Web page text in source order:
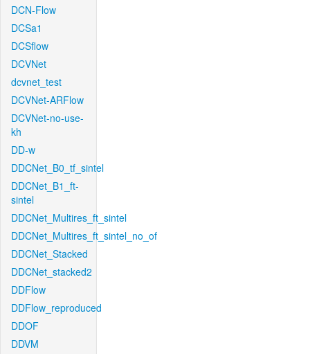
DCN-Flow
DCSa1
DCSflow
DCVNet
dcvnet_test
DCVNet-ARFlow
DCVNet-no-use-
kh
DD-w
DDCNet_B0_tf_sintel
DDCNet_B1_ft-
sintel
DDCNet_Multires_ft_sintel
DDCNet_Multires_ft_sintel_no_of
DDCNet_Stacked
DDCNet_stacked2
DDFlow
DDFlow_reproduced
DDOF
DDVM